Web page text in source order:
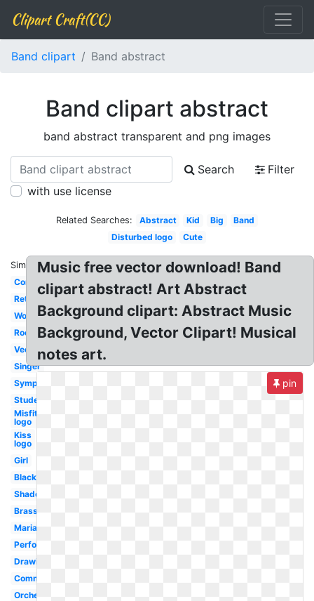
Clipart Craft(CC)
Band clipart Band abstract
Band clipart abstract
band abstract transparent and png images
Search
Filter
with use license
Related Searches: Abstract Kid Big
Band
Disturbed logo
Cute
Similar:
Concert
Retro
Word
Rock
Vector
Singer
Symphonic
Student
Misfits
logo
Kiss
logo
Girl
Black
Shadow
Brass
Mariachi
Performance
Drawing
Community
Orchestra
Music free vector download! Band
clipart abstract! Art Abstract
Background clipart: Abstract Music
Background, Vector Clipart! Musical
notes art.
pin